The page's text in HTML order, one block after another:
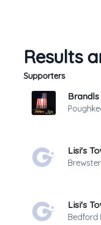
Results
Supporters
Lisi's
Brewster
Lisi's
Bedford